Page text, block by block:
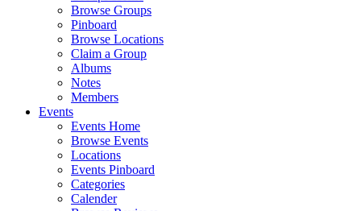
Browse Groups
Pinboard
Browse Locations
Claim a Group
Albums
Notes
Members
Events
Events Home
Browse Events
Locations
Events Pinboard
Categories
Calender